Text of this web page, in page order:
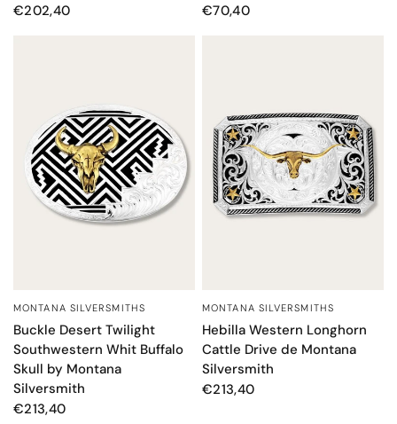
€202,40
€70,40
QUICK VIEW
MONTANA SILVERSMITHS
Buckle Desert Twilight
Southwestern Whit Buffalo
Skull by Montana
Silversmith
€213,40
QUICK VIEW
MONTANA SILVERSMITHS
Hebilla Western Longhorn
Cattle Drive de Montana
Silversmith
€213,40